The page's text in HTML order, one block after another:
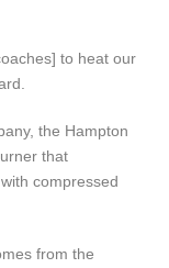
to heat our
the Hampton
that
compressed
from the